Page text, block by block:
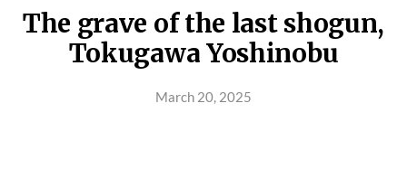
The grave of the last shogun,
Tokugawa Yoshinobu
March 20, 2025